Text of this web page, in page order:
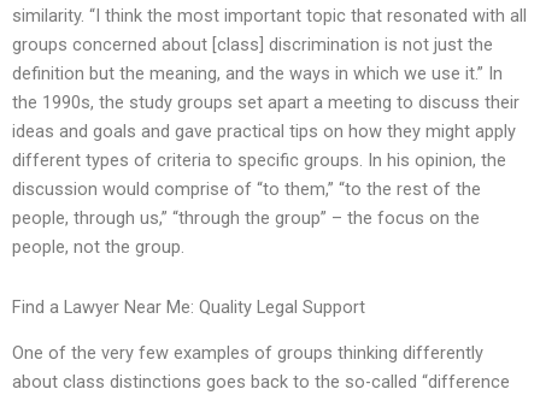
similarity. “I think the most important topic that resonated with all
groups concerned about [class] discrimination is not just the
definition but the meaning, and the ways in which we use it.” In
the 1990s, the study groups set apart a meeting to discuss their
ideas and goals and gave practical tips on how they might apply
different types of criteria to specific groups. In his opinion, the
discussion would comprise of “to them,” “to the rest of the
people, through us,” “through the group” – the focus on the
people, not the group.
Find a Lawyer Near Me: Quality Legal Support
One of the very few examples of groups thinking differently
about class distinctions goes back to the so-called “difference